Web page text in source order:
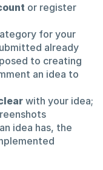
or register
for your
already
to creating
an idea to
with your idea;
idea has, the